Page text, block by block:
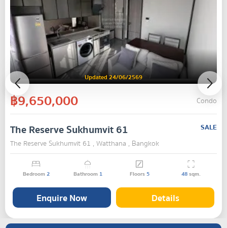
Updated 24/06/2569
฿9,650,000 Condo
The Reserve Sukhumvit 61
SALE
The Reserve Sukhumvit 61 , Watthana , Bangkok
Bedroom2 Bathroom 1 Floors5 48sqm.
Enquire Now Details